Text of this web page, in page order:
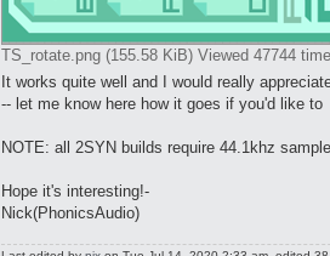
TS_rotate.png (155.58 KiB) Viewed 47744
It works quite well and I would really
-- let me know here how it goes if you'd like to
NOTE: all 2SYN builds require 44.1khz
Hope it's interesting!-
Nick(PhonicsAudio)